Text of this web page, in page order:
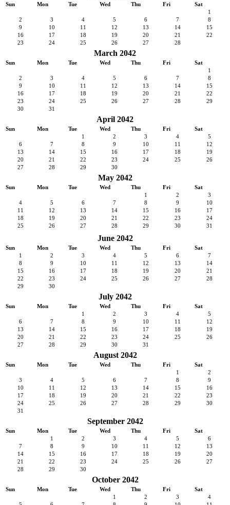
Sun Mon Tue Wed Thu Fri
Sat
1
2
3 4 5 6 7
8
9
10 11 12 13 14
15
16
17 18 19 20 21
22
23
24 25 26 27 28
March 2042
Sun Mon Tue Wed Thu Fri
Sat
1
2
3 4 5 6 7
8
9
10 11 12 13 14
15
16
17 18 19 20 21
22
23
24 25 26 27 28
29
30
31
April 2042
Sun Mon Tue Wed Thu Fri
Sat
1
2 3 4
5
6
7 8 9 10 11
12
13
14 15 16 17 18
19
20
21 22 23 24 25
26
27
28 29 30
May 2042
Sun Mon Tue Wed Thu Fri
Sat
1
2
3
4
5 6 7 8 9
10
11
12 13 14 15 16
17
18
19 20 21 22 23
24
25
26 27 28 29 30 31
June 2042
Sun Mon Tue Wed Thu Fri
Sat
1
2 3 4 5 6
7
8
9 10 11 12 13
14
15
16 17 18 19 20
21
22
23 24 25 26 27
28
29
30
July 2042
Sun Mon Tue Wed Thu Fri
Sat
1
2 3 4
5
6
7 8 9 10 11
12
13
14 15 16 17 18
19
20
21 22 23 24 25
26
27
28 29 30 31
August 2042
Sun Mon Tue Wed Thu Fri
Sat
1
2
3
4 5 6 7 8
9
10
11 12 13 14 15
16
17
18 19 20 21 22
23
24
25 26 27 28 29
30
31
September 2042
Sun Mon Tue Wed Thu Fri
Sat
1
2 3 4 5
6
7
8 9 10 11 12
13
14
15 16 17 18 19
20
21
22 23 24 25 26
27
28
29 30
October 2042
Sun Mon Tue Wed Thu Fri
Sat
1
2 3
4